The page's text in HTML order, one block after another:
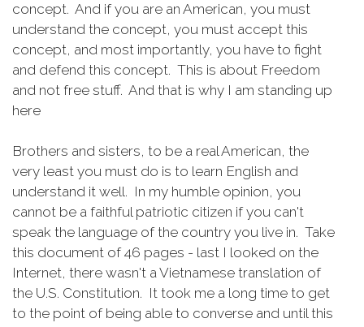
concept. And if you are an American, you must
understand the concept, you must accept this
concept, and most importantly, you have to fight
and defend this concept. This is about Freedom
and not free stuff. And that is why I am standing up
here
Brothers and sisters, to be a real American, the
very least you must do is to learn English and
understand it well. In my humble opinion, you
cannot be a faithful patriotic citizen if you can't
speak the language of the country you live in. Take
this document of 46 pages - last I looked on the
Internet, there wasn't a Vietnamese translation of
the U.S. Constitution. It took me a long time to get
to the point of being able to converse and until this